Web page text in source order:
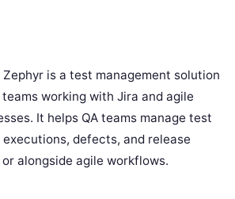
Zephyr is a test management solution
working with Jira and agile
It helps QA teams manage test
defects, and release
alongside agile workflows.